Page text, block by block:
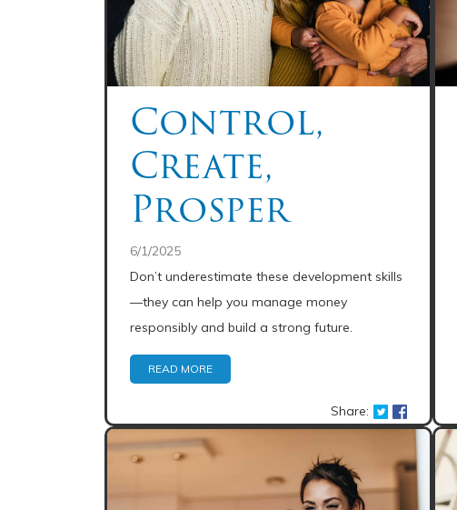
Control,
Create,
Prosper
6/1/2025
Don’t underestimate these development skills
—they can help you manage money
responsibly and build a strong future.
READ MORE
Share: